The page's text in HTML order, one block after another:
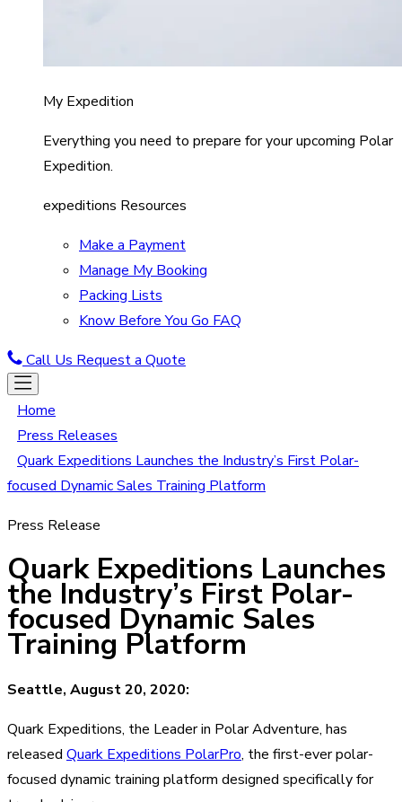
My Expedition
Everything you need to prepare for your upcoming Polar
Expedition.
expeditions Resources
Make a Payment
Manage My Booking
Packing Lists
Know Before You Go FAQ
Call Us Request a Quote
Home
Press Releases
Quark Expeditions Launches the Industry’s First Polar-
focused Dynamic Sales Training Platform
Press Release
Quark Expeditions Launches
the Industry’s First Polar-
focused Dynamic Sales
Training Platform
Seattle, August 20, 2020:
Quark Expeditions, the Leader in Polar Adventure, has
released Quark Expeditions PolarPro, the first-ever polar-
focused dynamic training platform designed specifically for